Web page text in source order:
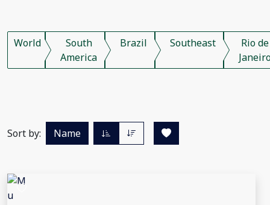
World
South
America
Brazil Southeast
Rio de
Sort by: Name